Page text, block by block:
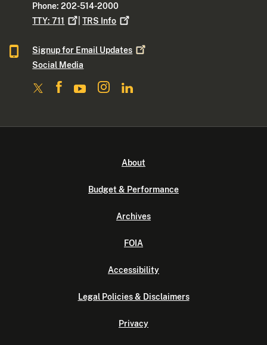
Phone: 202-514-2000
TTY:711 |TRS Info
Signup for Email Updates
Social Media
About
Budget & Performance
Archives
FOIA
Accessibility
Legal Policies & Disclaimers
Privacy